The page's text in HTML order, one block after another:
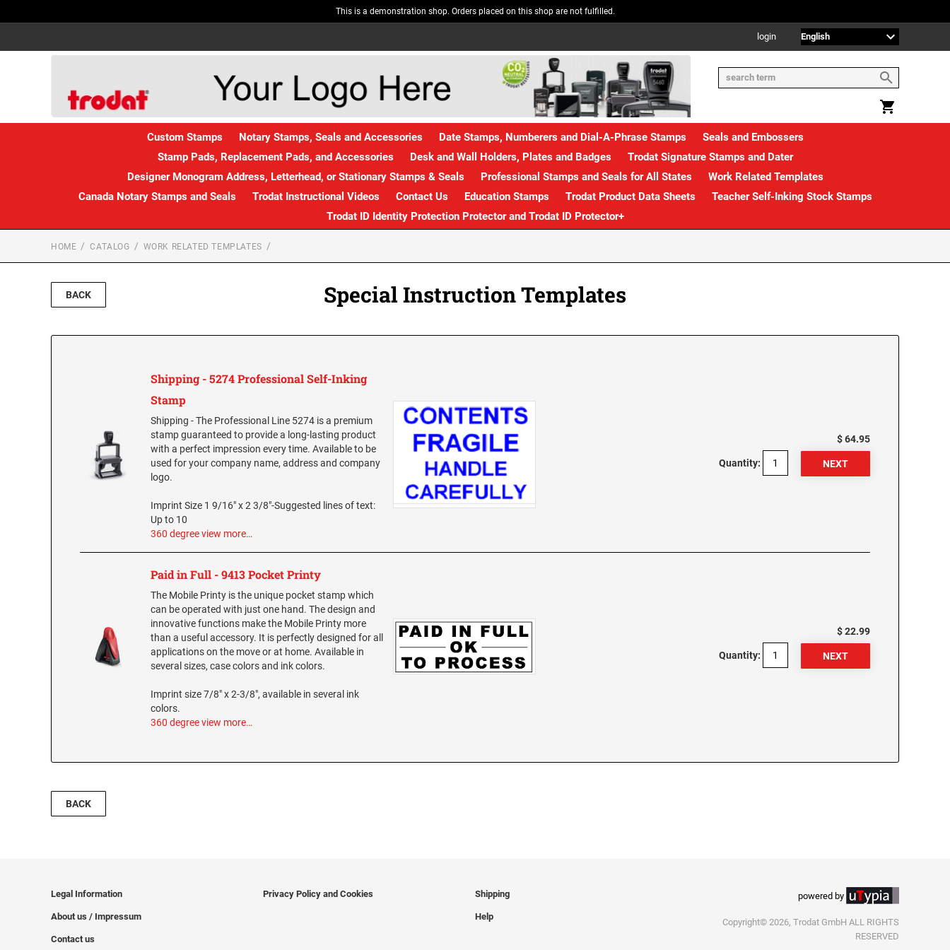
This is a demonstration shop. Orders placed on this shop are not fulfilled.
login
Custom Stamps Notary Stamps, Seals and Accessories Date Stamps, Numberers and Dial-A-Phrase Stamps
Seals and Embossers
Stamp Pads, Replacement Pads, and Accessories
Desk and Wall Holders, Plates and Badges
Trodat Signature Stamps and Dater
Designer Monogram Address, Letterhead, or Stationary Stamps & Seals
Professional Stamps and Seals for All States
Work Related Templates
Canada Notary Stamps and Seals
Trodat Instructional Videos Contact Us Education Stamps Trodat Product Data Sheets
Teacher Self-Inking Stock Stamps
Trodat ID Identity Protection Protector and Trodat ID Protector+
HOME CATALOG WORK RELATED TEMPLATES
BACK Special Instruction Templates
Shipping - 5274 Professional Self-Inking
Stamp
Shipping - The Professional Line 5274 is a premium
stamp guaranteed to provide a long-lasting product
with a perfect impression every time. Available to be
used for your company name, address and company
logo.
Imprint Size 1 9/16" x 2 3/8"-Suggested lines of text:
Up to 10
360 degree view more…
$ 64.95
Quantity:
Paid in Full - 9413 Pocket Printy
The Mobile Printy is the unique pocket stamp which
can be operated with just one hand. The design and
innovative functions make the Mobile Printy more
than a useful accessory. It is perfectly designed for all
applications on the move or at home. Available in
several sizes, case colors and ink colors.
Imprint size 7/8" x 2-3/8", available in several ink
colors.
360 degree view more…
$ 22.99
Quantity:
BACK
Legal Information
About us / Impressum
Contact us
Privacy Policy and Cookies Shipping
Help
powered by
Copyright© 2026, Trodat GmbH ALL RIGHTS
RESERVED